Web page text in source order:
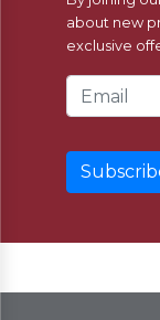
about new
exclusive
Email